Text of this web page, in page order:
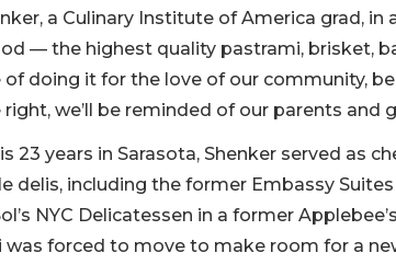
a Culinary Institute of America grad,
— the highest quality pastrami, brisket,
of doing it for the love of our community,
right, we’ll be reminded of our parents and
23 years in Sarasota, Shenker served as
delis, including the former Embassy
NYC Delicatessen in a former
was forced to move to make room for a